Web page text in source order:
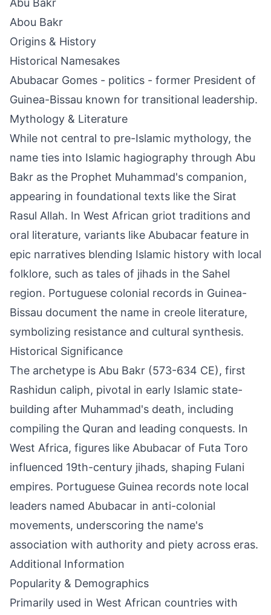
Abu Bakr
Abou Bakr
Origins & History
Historical Namesakes
Abubacar Gomes - politics - former President of
Guinea-Bissau known for transitional leadership.
Mythology & Literature
While not central to pre-Islamic mythology, the
name ties into Islamic hagiography through Abu
Bakr as the Prophet Muhammad's companion,
appearing in foundational texts like the Sirat
Rasul Allah. In West African griot traditions and
oral literature, variants like Abubacar feature in
epic narratives blending Islamic history with local
folklore, such as tales of jihads in the Sahel
region. Portuguese colonial records in Guinea-
Bissau document the name in creole literature,
symbolizing resistance and cultural synthesis.
Historical Significance
The archetype is Abu Bakr (573-634 CE), first
Rashidun caliph, pivotal in early Islamic state-
building after Muhammad's death, including
compiling the Quran and leading conquests. In
West Africa, figures like Abubacar of Futa Toro
influenced 19th-century jihads, shaping Fulani
empires. Portuguese Guinea records note local
leaders named Abubacar in anti-colonial
movements, underscoring the name's
association with authority and piety across eras.
Additional Information
Popularity & Demographics
Primarily used in West African countries with